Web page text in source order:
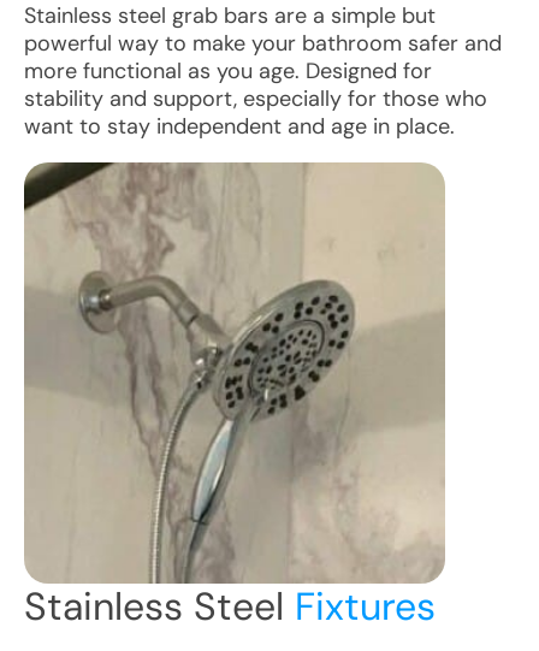
Stainless steel grab bars are a simple but
powerful way to make your bathroom safer and
more functional as you age. Designed for
stability and support, especially for those who
want to stay independent and age in place.
Stainless Steel Fixtures